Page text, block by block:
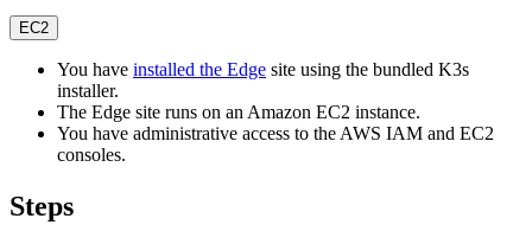
EC2
You have installed the Edge site using the bundled K3s
installer.
The Edge site runs on an Amazon EC2 instance.
You have administrative access to the AWS IAM and EC2
consoles.
Steps